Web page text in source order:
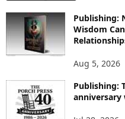
R
E
T
O
I
Publishing:
Wisdom
Aug 5, 2026
Publishing:
anniversary